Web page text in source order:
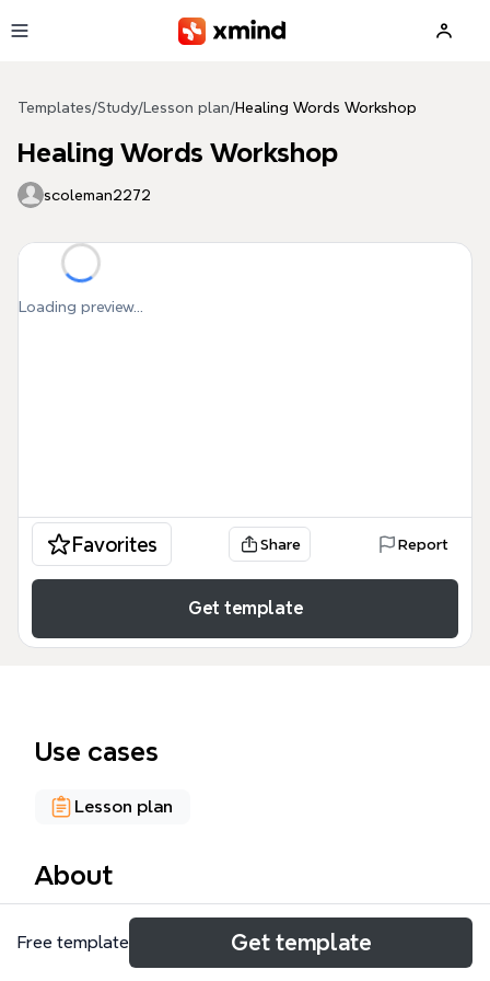
Templates/Study/ Lesson plan/Healing Words Workshop
Healing Words Workshop
scoleman2272
Loading preview...
Favorites Share Report
Get template
Use cases
Lesson plan
About
The Healing Words Workshop mind map template,
designed for facilitators and participants in creative
Free template Get template